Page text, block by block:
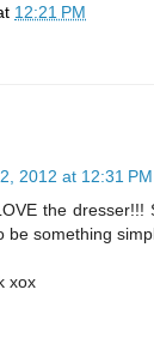
12:21 PM
2012 at 12:31 PM
the dresser!!!
be something
xox